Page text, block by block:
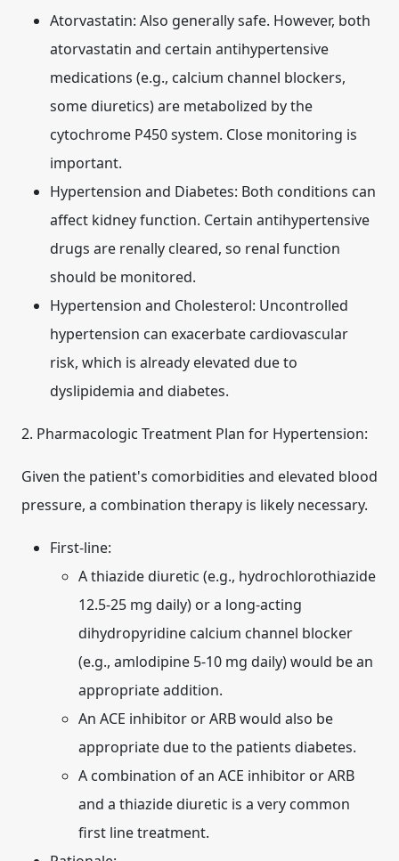
Atorvastatin: Also generally safe. However, both
atorvastatin and certain antihypertensive
medications (e.g., calcium channel blockers,
some diuretics) are metabolized by the
cytochrome P450 system. Close monitoring is
important.
Hypertension and Diabetes: Both conditions can
affect kidney function. Certain antihypertensive
drugs are renally cleared, so renal function
should be monitored.
Hypertension and Cholesterol: Uncontrolled
hypertension can exacerbate cardiovascular
risk, which is already elevated due to
dyslipidemia and diabetes.
2. Pharmacologic Treatment Plan for Hypertension:
Given the patient's comorbidities and elevated blood
pressure, a combination therapy is likely necessary.
First-line:
A thiazide diuretic (e.g., hydrochlorothiazide
12.5-25 mg daily) or a long-acting
dihydropyridine calcium channel blocker
(e.g., amlodipine 5-10 mg daily) would be an
appropriate addition.
An ACE inhibitor or ARB would also be
appropriate due to the patients diabetes.
A combination of an ACE inhibitor or ARB
and a thiazide diuretic is a very common
first line treatment.